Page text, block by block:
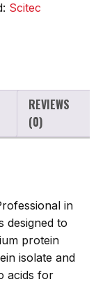
Scitec
REVIEWS
(0)
in
designed to
protein
isolate and
acids for